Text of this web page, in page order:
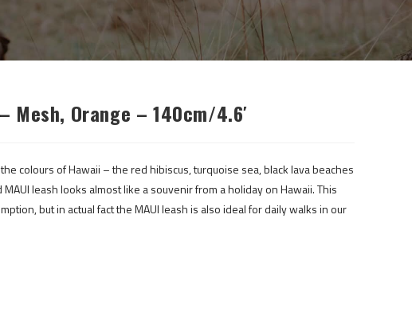
Mesh, Orange – 140cm/4.6′
colours of Hawaii – the red hibiscus, turquoise sea, black lava beaches
leash looks almost like a souvenir from a holiday on Hawaii. This
but in actual fact the MAUI leash is also ideal for daily walks in our